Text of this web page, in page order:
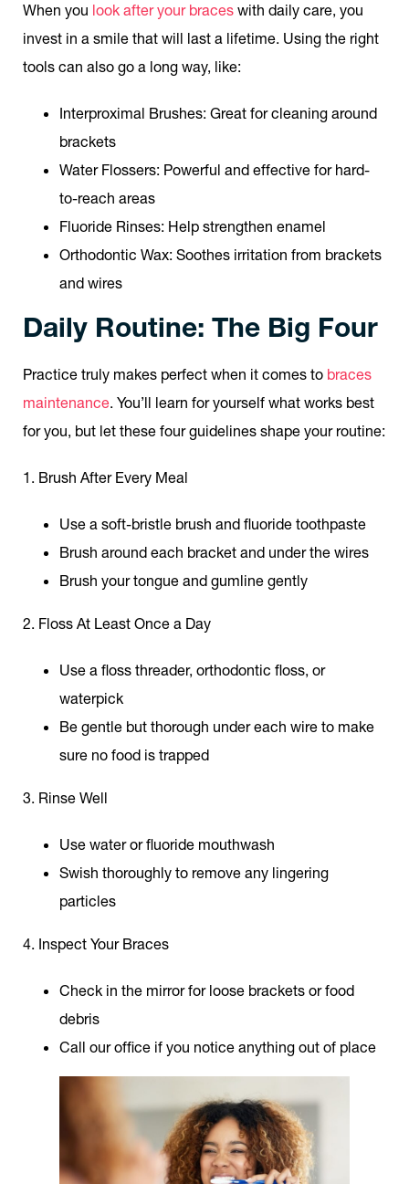
When you look after your braces with daily care, you
invest in a smile that will last a lifetime. Using the right
tools can also go a long way, like:
Interproximal Brushes: Great for cleaning around
brackets
Water Flossers: Powerful and effective for hard-
to-reach areas
Fluoride Rinses: Help strengthen enamel
Orthodontic Wax: Soothes irritation from brackets
and wires
Daily Routine: The Big Four
Practice truly makes perfect when it comes to braces
maintenance. You’ll learn for yourself what works best
for you, but let these four guidelines shape your routine:
1. Brush After Every Meal
Use a soft-bristle brush and fluoride toothpaste
Brush around each bracket and under the wires
Brush your tongue and gumline gently
2. Floss At Least Once a Day
Use a floss threader, orthodontic floss, or
waterpick
Be gentle but thorough under each wire to make
sure no food is trapped
3. Rinse Well
Use water or fluoride mouthwash
Swish thoroughly to remove any lingering
particles
4. Inspect Your Braces
Check in the mirror for loose brackets or food
debris
Call our office if you notice anything out of place